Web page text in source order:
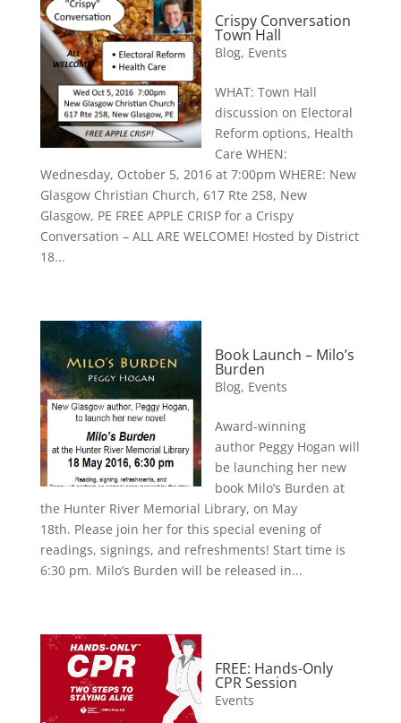
Crispy Conversation
Town Hall
Blog, Events
WHAT: Town Hall
discussion on Electoral
Reform options, Health
Care WHEN:
Wednesday, October 5, 2016 at 7:00pm WHERE: New
Glasgow Christian Church, 617 Rte 258, New
Glasgow, PE FREE APPLE CRISP for a Crispy
Conversation – ALL ARE WELCOME! Hosted by District
18...
Book Launch – Milo’s
Burden
Blog, Events
Award-winning
author Peggy Hogan will
be launching her new
book Milo’s Burden at
the Hunter River Memorial Library, on May
18th. Please join her for this special evening of
readings, signings, and refreshments! Start time is
6:30 pm. Milo’s Burden will be released in...
FREE: Hands-Only
CPR Session
Events